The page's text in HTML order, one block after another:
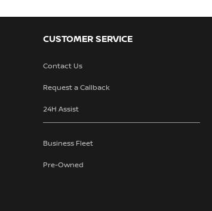
CUSTOMER SERVICE
Contact Us
Request a Callback
24H Assist
Business Fleet
Pre-Owned